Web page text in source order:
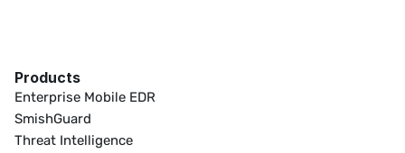
Products
Enterprise Mobile EDR
SmishGuard
Threat Intelligence